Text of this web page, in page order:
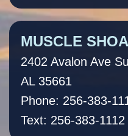
MUSCLE
2402 Avalon Ave
AL 35661
Phone: 256-383-
Text: 256-383-1112